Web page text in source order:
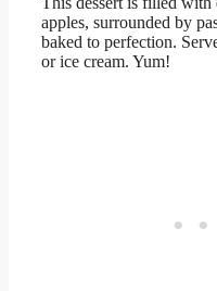
apples, surrounded by
baked to perfection.
or ice cream. Yum!